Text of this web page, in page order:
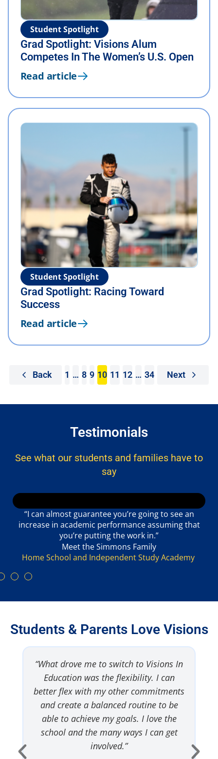
Student Spotlight
Grad Spotlight: Visions Alum
Competes In The Women’s U.S. Open
Read article
Student Spotlight
Grad Spotlight: Racing Toward
Success
Read article
Back 1 … 8 9 10 11 12 … 34 Next
Testimonials
See what our students and families have to
say
“I can almost guarantee you’re going to see an
increase in academic performance assuming that
you’re putting the work in.”
Meet the Simmons Family
Home School and Independent Study Academy
Students & Parents Love Visions
“What drove me to switch to Visions In
Education was the flexibility. I can
better flex with my other commitments
and create a balanced routine to be
able to achieve my goals. I love the
school and the many ways I can get
involved.”